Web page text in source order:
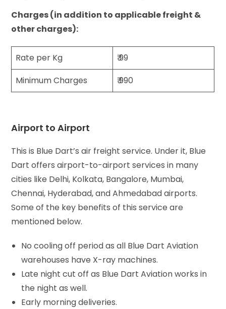
Charges (in addition to applicable freight &
other charges):
Rate per Kg
₹ 99
Minimum Charges
₹ 990
Airport to Airport
This is Blue Dart’s air freight service. Under it, Blue
Dart offers airport-to-airport services in many
cities like Delhi, Kolkata, Bangalore, Mumbai,
Chennai, Hyderabad, and Ahmedabad airports.
Some of the key benefits of this service are
mentioned below.
No cooling off period as all Blue Dart Aviation
warehouses have X-ray machines.
Late night cut off as Blue Dart Aviation works in
the night as well.
Early morning deliveries.